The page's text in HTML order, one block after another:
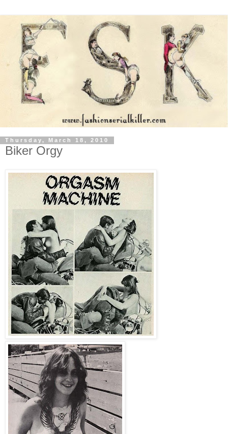
Thursday, March 18, 2010
Biker Orgy